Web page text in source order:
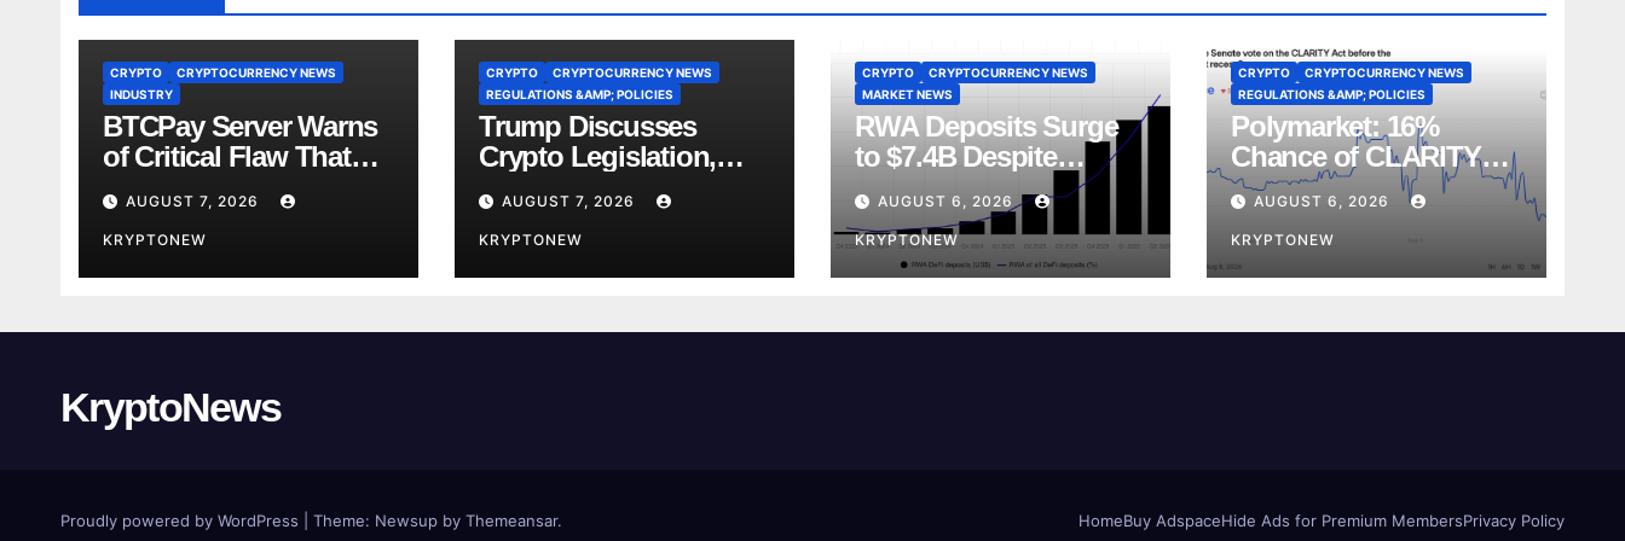
CRYPTO
CRYPTOCURRENCY NEWS
INDUSTRY
BTCPay Server Warns
of Critical Flaw That
Risks Bitcoin Funds
AUGUST 7, 2026
KRYPTONEW
CRYPTO
CRYPTOCURRENCY NEWS
REGULATIONS &AMP; POLICIES
Trump Discusses
Crypto Legislation,
Family Ties and China
Competition
AUGUST 7, 2026
KRYPTONEW
CRYPTO
CRYPTOCURRENCY NEWS
MARKET NEWS
RWA Deposits Surge
to $7.4B Despite
Broader DeFi
Slowdown:
CoinShares
AUGUST 6, 2026
KRYPTONEW
CRYPTO
CRYPTOCURRENCY NEWS
REGULATIONS &AMP; POLICIES
Polymarket: 16%
Chance of CLARITY
Act Vote Before August
Recess
AUGUST 6, 2026
KRYPTONEW
KryptoNews
Proudly powered by WordPress Theme: Newsup by Themeansar. HomeBuy AdspaceHide Ads for Premium MembersPrivacy Policy